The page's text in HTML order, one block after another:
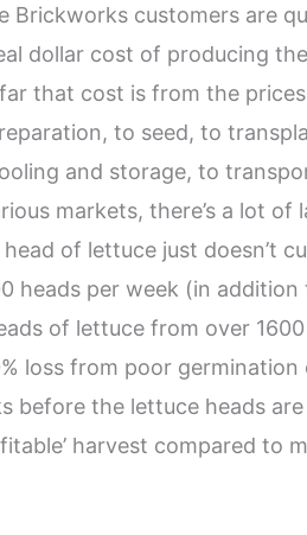
Brickworks customers are
dollar cost of producing
that cost is from the
to seed, to
and storage, to
markets, there’s a lot of
of lettuce just doesn’t
heads per week (in
of lettuce from over
loss from poor germination
before the lettuce heads
harvest compared to